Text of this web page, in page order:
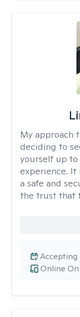
My approach
deciding to
yourself up to
experience.
a safe and
the trust that
Online
Accepting